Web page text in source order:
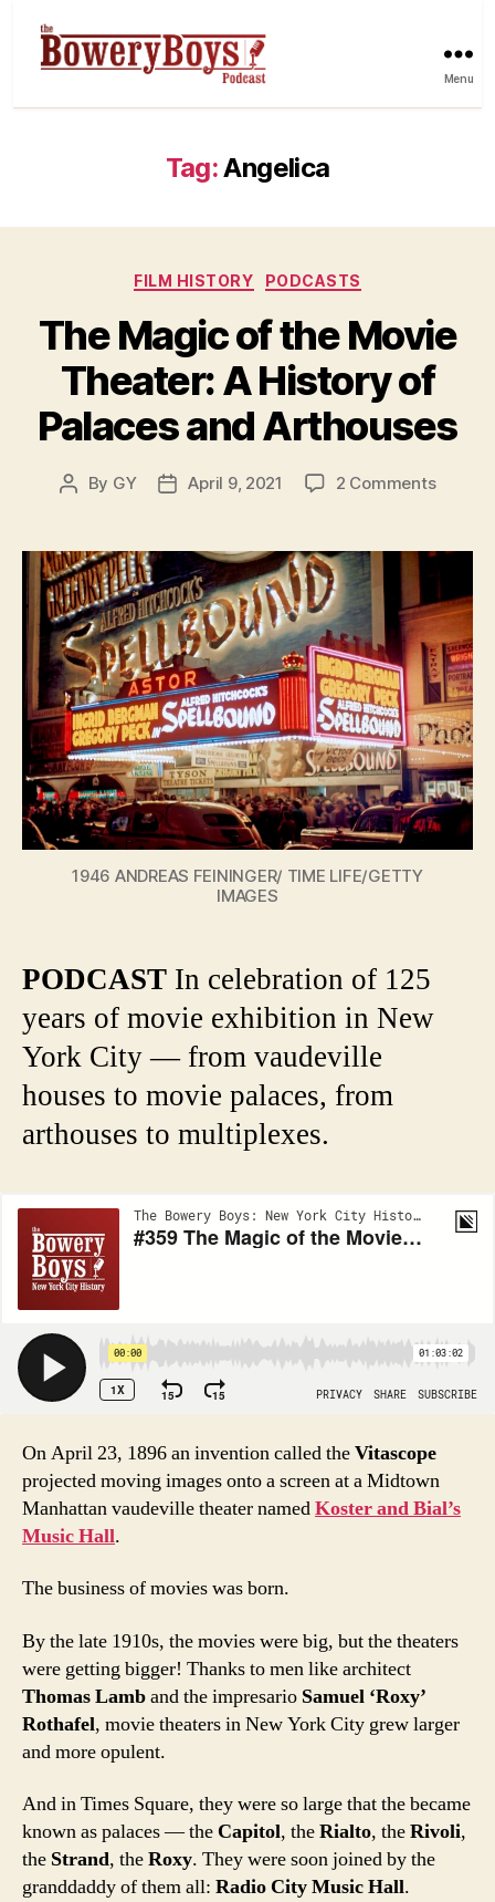
Menu
Tag:Angelica
Categories
FILM HISTORY PODCASTS
The Magic of the Movie
Theater: A History of
Palaces and Arthouses
Post
By GY
PostApril 9, 2021 2 Commentson
of
Movie
A
History
of
Palaces
and
1946 ANDREAS FEININGER/ TIME LIFE/GETTY
IMAGES
PODCAST In celebration of 125
years of movie exhibition in New
York City — from vaudeville
houses to movie palaces, from
arthouses to multiplexes.
On April 23, 1896 an invention called theVitascope
projected moving images onto a screen at a Midtown
Manhattan vaudeville theater namedKoster and Bial’s
Music Hall.
The business of movies was born.
By the late 1910s, the movies were big, but the theaters
were getting bigger! Thanks to men like architect
Thomas Lamband the impresario Samuel ‘Roxy’
Rothafel, movie theaters in New York City grew larger
and more opulent.
And in Times Square, they were so large that the became
known as palaces — the Capitol, theRialto, theRivoli,
the Strand, theRoxy. They were soon joined by the
granddaddy of them all: Radio City Music Hall.